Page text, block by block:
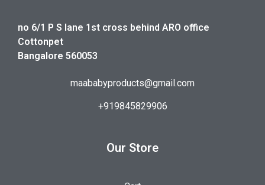
no 6/1 P S lane 1st cross behind ARO office
Cottonpet
Bangalore 560053
maababyproducts@gmail.com
+919845829906
Our Store